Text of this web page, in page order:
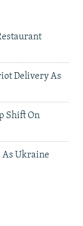
Delivery As
Shift On
As Ukraine